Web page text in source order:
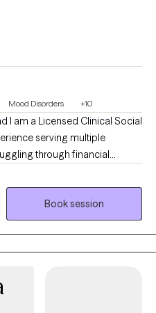
Mood Disorders +10
I am a Licensed Clinical Social
serving multiple
through financial
issues, emotional/ physical
mental illness in the
graduated from the University
currently licensed in
believe the bravest and most
work" and I look forward to
Book session